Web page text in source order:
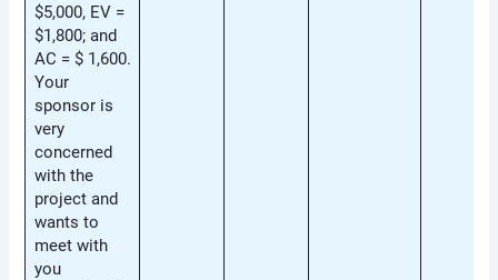
$5,000, EV =
$1,800; and
AC = $ 1,600.
Your
sponsor is
very
concerned
with the
project and
wants to
meet with
you